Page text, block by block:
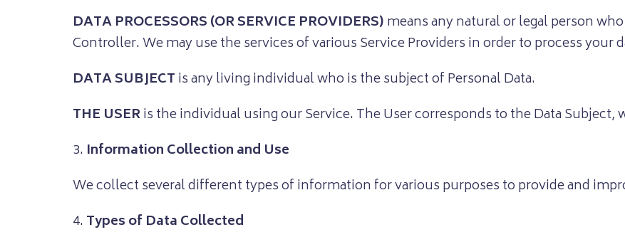
DATA PROCESSORS (OR SERVICE PROVIDERS)means any natural or legal person
Controller. We may use the services of various Service Providers in order to process your
DATA SUBJECTis any living individual who is the subject of Personal Data.
THE USERis the individual using our Service. The User corresponds to the Data Subject,
3. Information Collection and Use
We collect several different types of information for various purposes to provide and
4. Types of Data Collected